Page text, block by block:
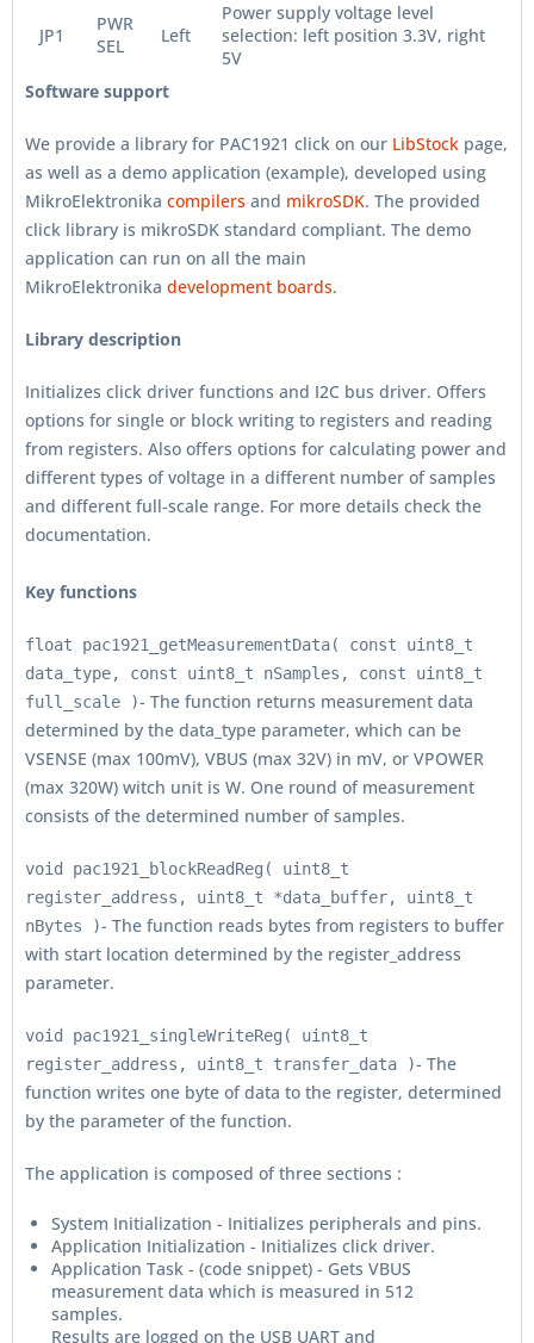
JP1
PWR
SEL
Left
Power supply voltage level
selection: left position 3.3V, right
5V
Software support
We provide a library for PAC1921 click on our LibStock page,
as well as a demo application (example), developed using
MikroElektronika compilers and mikroSDK. The provided
click library is mikroSDK standard compliant. The demo
application can run on all the main
MikroElektronika development boards.
Library description
Initializes click driver functions and I2C bus driver. Offers
options for single or block writing to registers and reading
from registers. Also offers options for calculating power and
different types of voltage in a different number of samples
and different full-scale range. For more details check the
documentation.
Key functions
float pac1921_getMeasurementData( const uint8_t
data_type, const uint8_t nSamples, const uint8_t
full_scale )- The function returns measurement data
determined by the data_type parameter, which can be
VSENSE (max 100mV), VBUS (max 32V) in mV, or VPOWER
(max 320W) witch unit is W. One round of measurement
consists of the determined number of samples.
void pac1921_blockReadReg( uint8_t
register_address, uint8_t *data_buffer, uint8_t
nBytes )- The function reads bytes from registers to buffer
with start location determined by the register_address
parameter.
void pac1921_singleWriteReg( uint8_t
register_address, uint8_t transfer_data )- The
function writes one byte of data to the register, determined
by the parameter of the function.
The application is composed of three sections :
System Initialization - Initializes peripherals and pins.
Application Initialization - Initializes click driver.
Application Task - (code snippet) - Gets VBUS
measurement data which is measured in 512
samples.
Results are logged on the USB UART and